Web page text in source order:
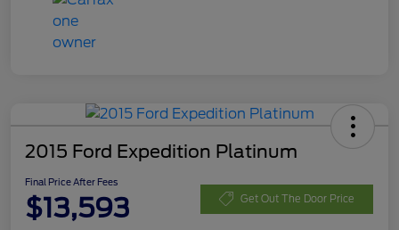
2015 Ford Expedition Platinum
Final Price After Fees
$13,593 Get Out The Door Price